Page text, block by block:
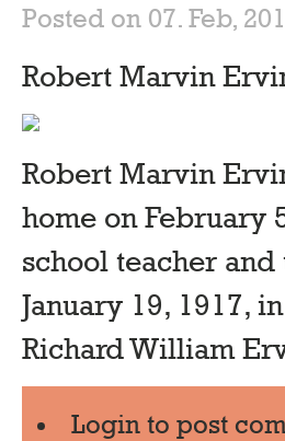
Posted on 07. Feb,
Robert Marvin
Robert Marvin
home on February
school teacher
January 19, 1917,
Richard William
Login to post